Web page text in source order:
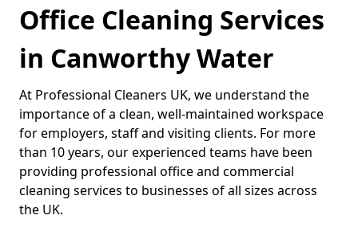
Office Cleaning Services
in Canworthy Water
At Professional Cleaners UK, we understand the
importance of a clean, well-maintained workspace
for employers, staff and visiting clients. For more
than 10 years, our experienced teams have been
providing professional office and commercial
cleaning services to businesses of all sizes across
the UK.